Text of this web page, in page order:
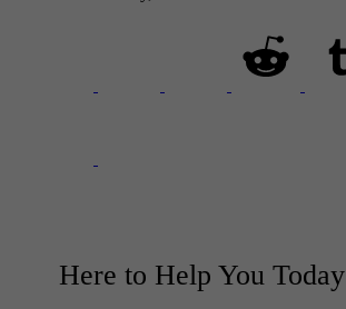
Here to Help You Today